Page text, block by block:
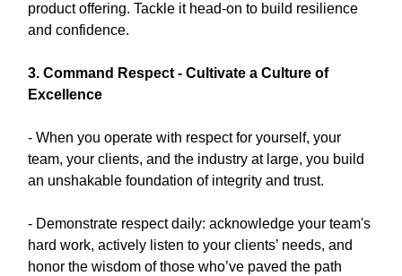
product offering. Tackle it head-on to build resilience
and confidence.
3. Command Respect - Cultivate a Culture of
Excellence
- When you operate with respect for yourself, your
team, your clients, and the industry at large, you build
an unshakable foundation of integrity and trust.
- Demonstrate respect daily: acknowledge your team's
hard work, actively listen to your clients’ needs, and
honor the wisdom of those who’ve paved the path